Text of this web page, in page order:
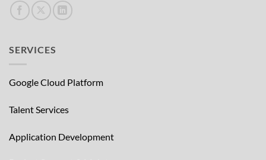
SERVICES
Google Cloud Platform
Talent Services
Application Development